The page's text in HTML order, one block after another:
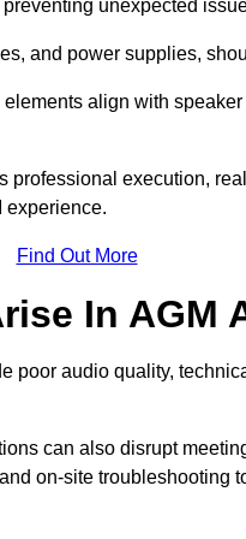
unexpected
and power supplies,
align with
execution,
experience.
Find Out More
In AGM
poor audio quality,
can also disrupt
on-site troubleshooting